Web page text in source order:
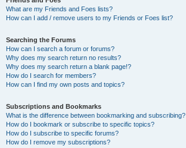
What are my Friends and Foes lists?
How can I add / remove users to my Friends or Foes list?
Searching the Forums
How can I search a forum or forums?
Why does my search return no results?
Why does my search return a blank page!?
How do I search for members?
How can I find my own posts and topics?
Subscriptions and Bookmarks
What is the difference between bookmarking and subscribing?
How do I bookmark or subscribe to specific topics?
How do I subscribe to specific forums?
How do I remove my subscriptions?